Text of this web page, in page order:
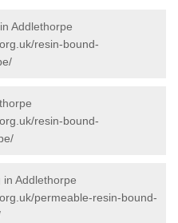
Addlethorpe
resin-bound-
resin-bound-
Addlethorpe
permeable-resin-bound-